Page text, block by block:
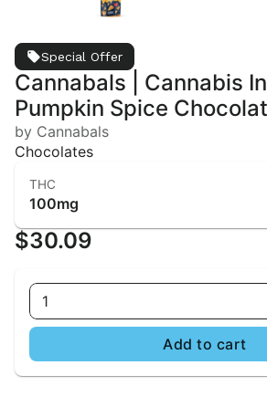
Special Offer
Cannabals | Cannabis
Pumpkin Spice
by Cannabals
Chocolates
THC
100mg
$30.09
1
Add to cart